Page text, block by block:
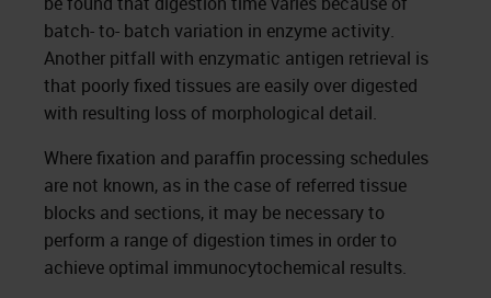
batch- to- batch variation in enzyme activity.
Another pitfall with enzymatic antigen retrieval is
that poorly fixed tissues are easily over digested
with resulting loss of morphological detail.
Where fixation and paraffin processing schedules
are not known, as in the case of referred tissue
blocks and sections, it may be necessary to
perform a range of digestion times in order to
achieve optimal immunocytochemical results.